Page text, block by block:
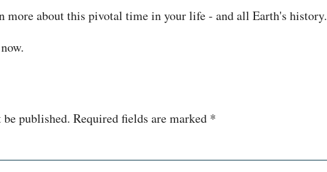
more about this pivotal time in your life - and all Earth's history.
now.
published. Required fields are marked *